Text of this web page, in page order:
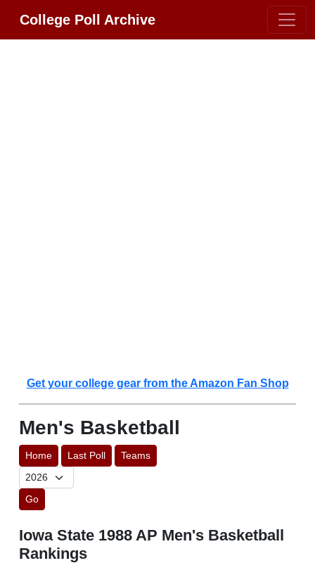
College Poll Archive
Get your college gear from the Amazon Fan Shop
Men's Basketball
Home Last Poll Teams
Go
Iowa State 1988 AP Men's Basketball
Rankings